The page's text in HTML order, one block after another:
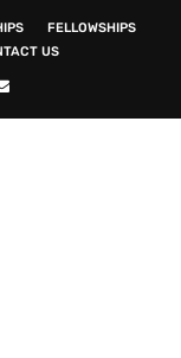
FELLOWSHIPS
US